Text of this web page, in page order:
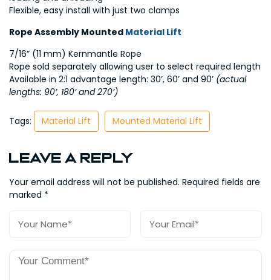
Flexible, easy install with just two clamps
Rope Assembly Mounted Material Lift
7/16” (11 mm) Kernmantle Rope
Rope sold separately allowing user to select required length
Available in 2:1 advantage length: 30’, 60’ and 90’ (actual
lengths: 90’, 180’ and 270’)
Tags: Material Lift Mounted Material Lift
Leave a Reply
Your email address will not be published. Required fields are
marked *